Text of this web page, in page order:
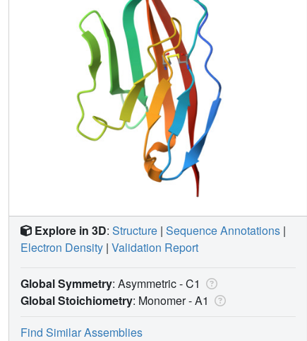
Explore in 3D: Structure | Sequence Annotations |
Electron Density | Validation Report
Global Symmetry: Asymmetric - C1
Global Stoichiometry: Monomer -A1
Find Similar Assemblies